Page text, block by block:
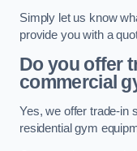
Simply let us know
provide you with a
Do you offer
commercial
Yes, we offer trade-in
residential gym